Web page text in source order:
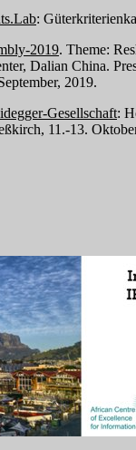
:
2019. Theme:
Dalian China.
2019.
Gesellschaft:
11.-13.